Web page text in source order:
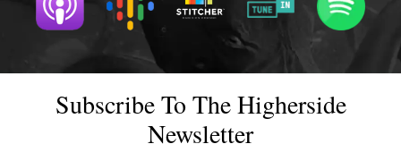
Subscribe To The Higherside
Newsletter